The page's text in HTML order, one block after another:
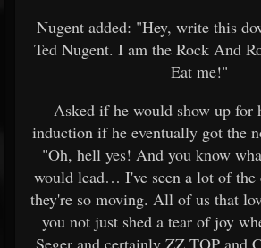
Nugent added: "Hey, write this
Ted Nugent. I am the Rock And
Eat me!"
Asked if he would show up for
induction if he eventually got the
"Oh, hell yes! And you know
would lead… I've seen a lot of the
they're so moving. All of us that
you not just shed a tear of joy
Seger and certainly ZZ TOP and